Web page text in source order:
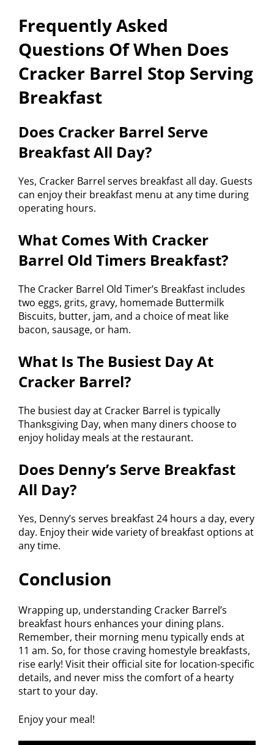
Frequently Asked
Questions Of When Does
Cracker Barrel Stop Serving
Breakfast
Does Cracker Barrel Serve
Breakfast All Day?
Yes, Cracker Barrel serves breakfast all day. Guests
can enjoy their breakfast menu at any time during
operating hours.
What Comes With Cracker
Barrel Old Timers Breakfast?
The Cracker Barrel Old Timer’s Breakfast includes
two eggs, grits, gravy, homemade Buttermilk
Biscuits, butter, jam, and a choice of meat like
bacon, sausage, or ham.
What Is The Busiest Day At
Cracker Barrel?
The busiest day at Cracker Barrel is typically
Thanksgiving Day, when many diners choose to
enjoy holiday meals at the restaurant.
Does Denny’s Serve Breakfast
All Day?
Yes, Denny’s serves breakfast 24 hours a day, every
day. Enjoy their wide variety of breakfast options at
any time.
Conclusion
Wrapping up, understanding Cracker Barrel’s
breakfast hours enhances your dining plans.
Remember, their morning menu typically ends at
11 am. So, for those craving homestyle breakfasts,
rise early! Visit their official site for location-specific
details, and never miss the comfort of a hearty
start to your day.
Enjoy your meal!